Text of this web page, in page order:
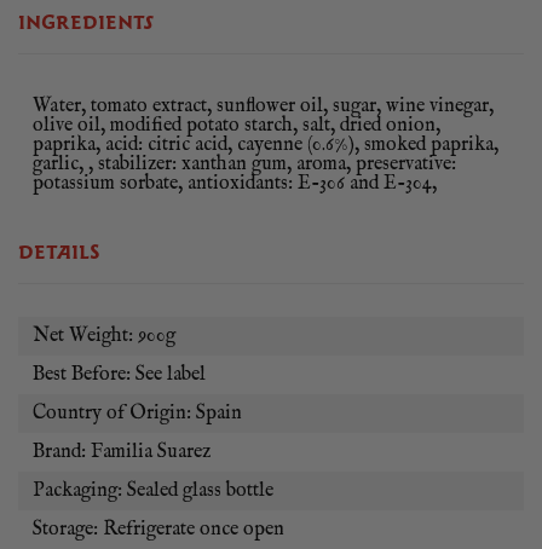
chicken, sausages and roasted vegetables. Its smooth texture
Produced by Familia Suarez, specialists in authentic Spanish
sauces, this large 850g catering tub is ideal for restaurants,
tapas bars, catering businesses and home cooks looking to
unmistakable taste of Spanish tapas to your table. Rich,
vibrant and full of Mediterranean character, it is a must-have
pantry staple for lovers of authentic Spanish cuisine.
INGREDIENTS
Water, tomato extract, sunflower oil, sugar, wine vinegar,
olive oil, modified potato starch, salt, dried onion,
paprika, acid: citric acid, cayenne (0.6%), smoked paprika,
garlic, , stabilizer: xanthan gum, aroma, preservative:
potassium sorbate, antioxidants: E-306 and E-304,
DETAILS
Net Weight: 900g
Best Before: See label
Country of Origin: Spain
Brand: Familia Suarez
Packaging: Sealed glass bottle
Storage: Refrigerate once open